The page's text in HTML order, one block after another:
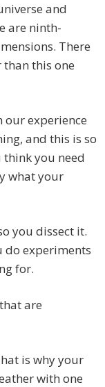
and
are ninth-
There
this one
our experience
and this is so
you need
what your
you dissect it.
do experiments
for.
are
is why your
with one